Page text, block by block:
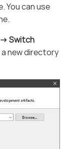
You can use
> Switch
new directory